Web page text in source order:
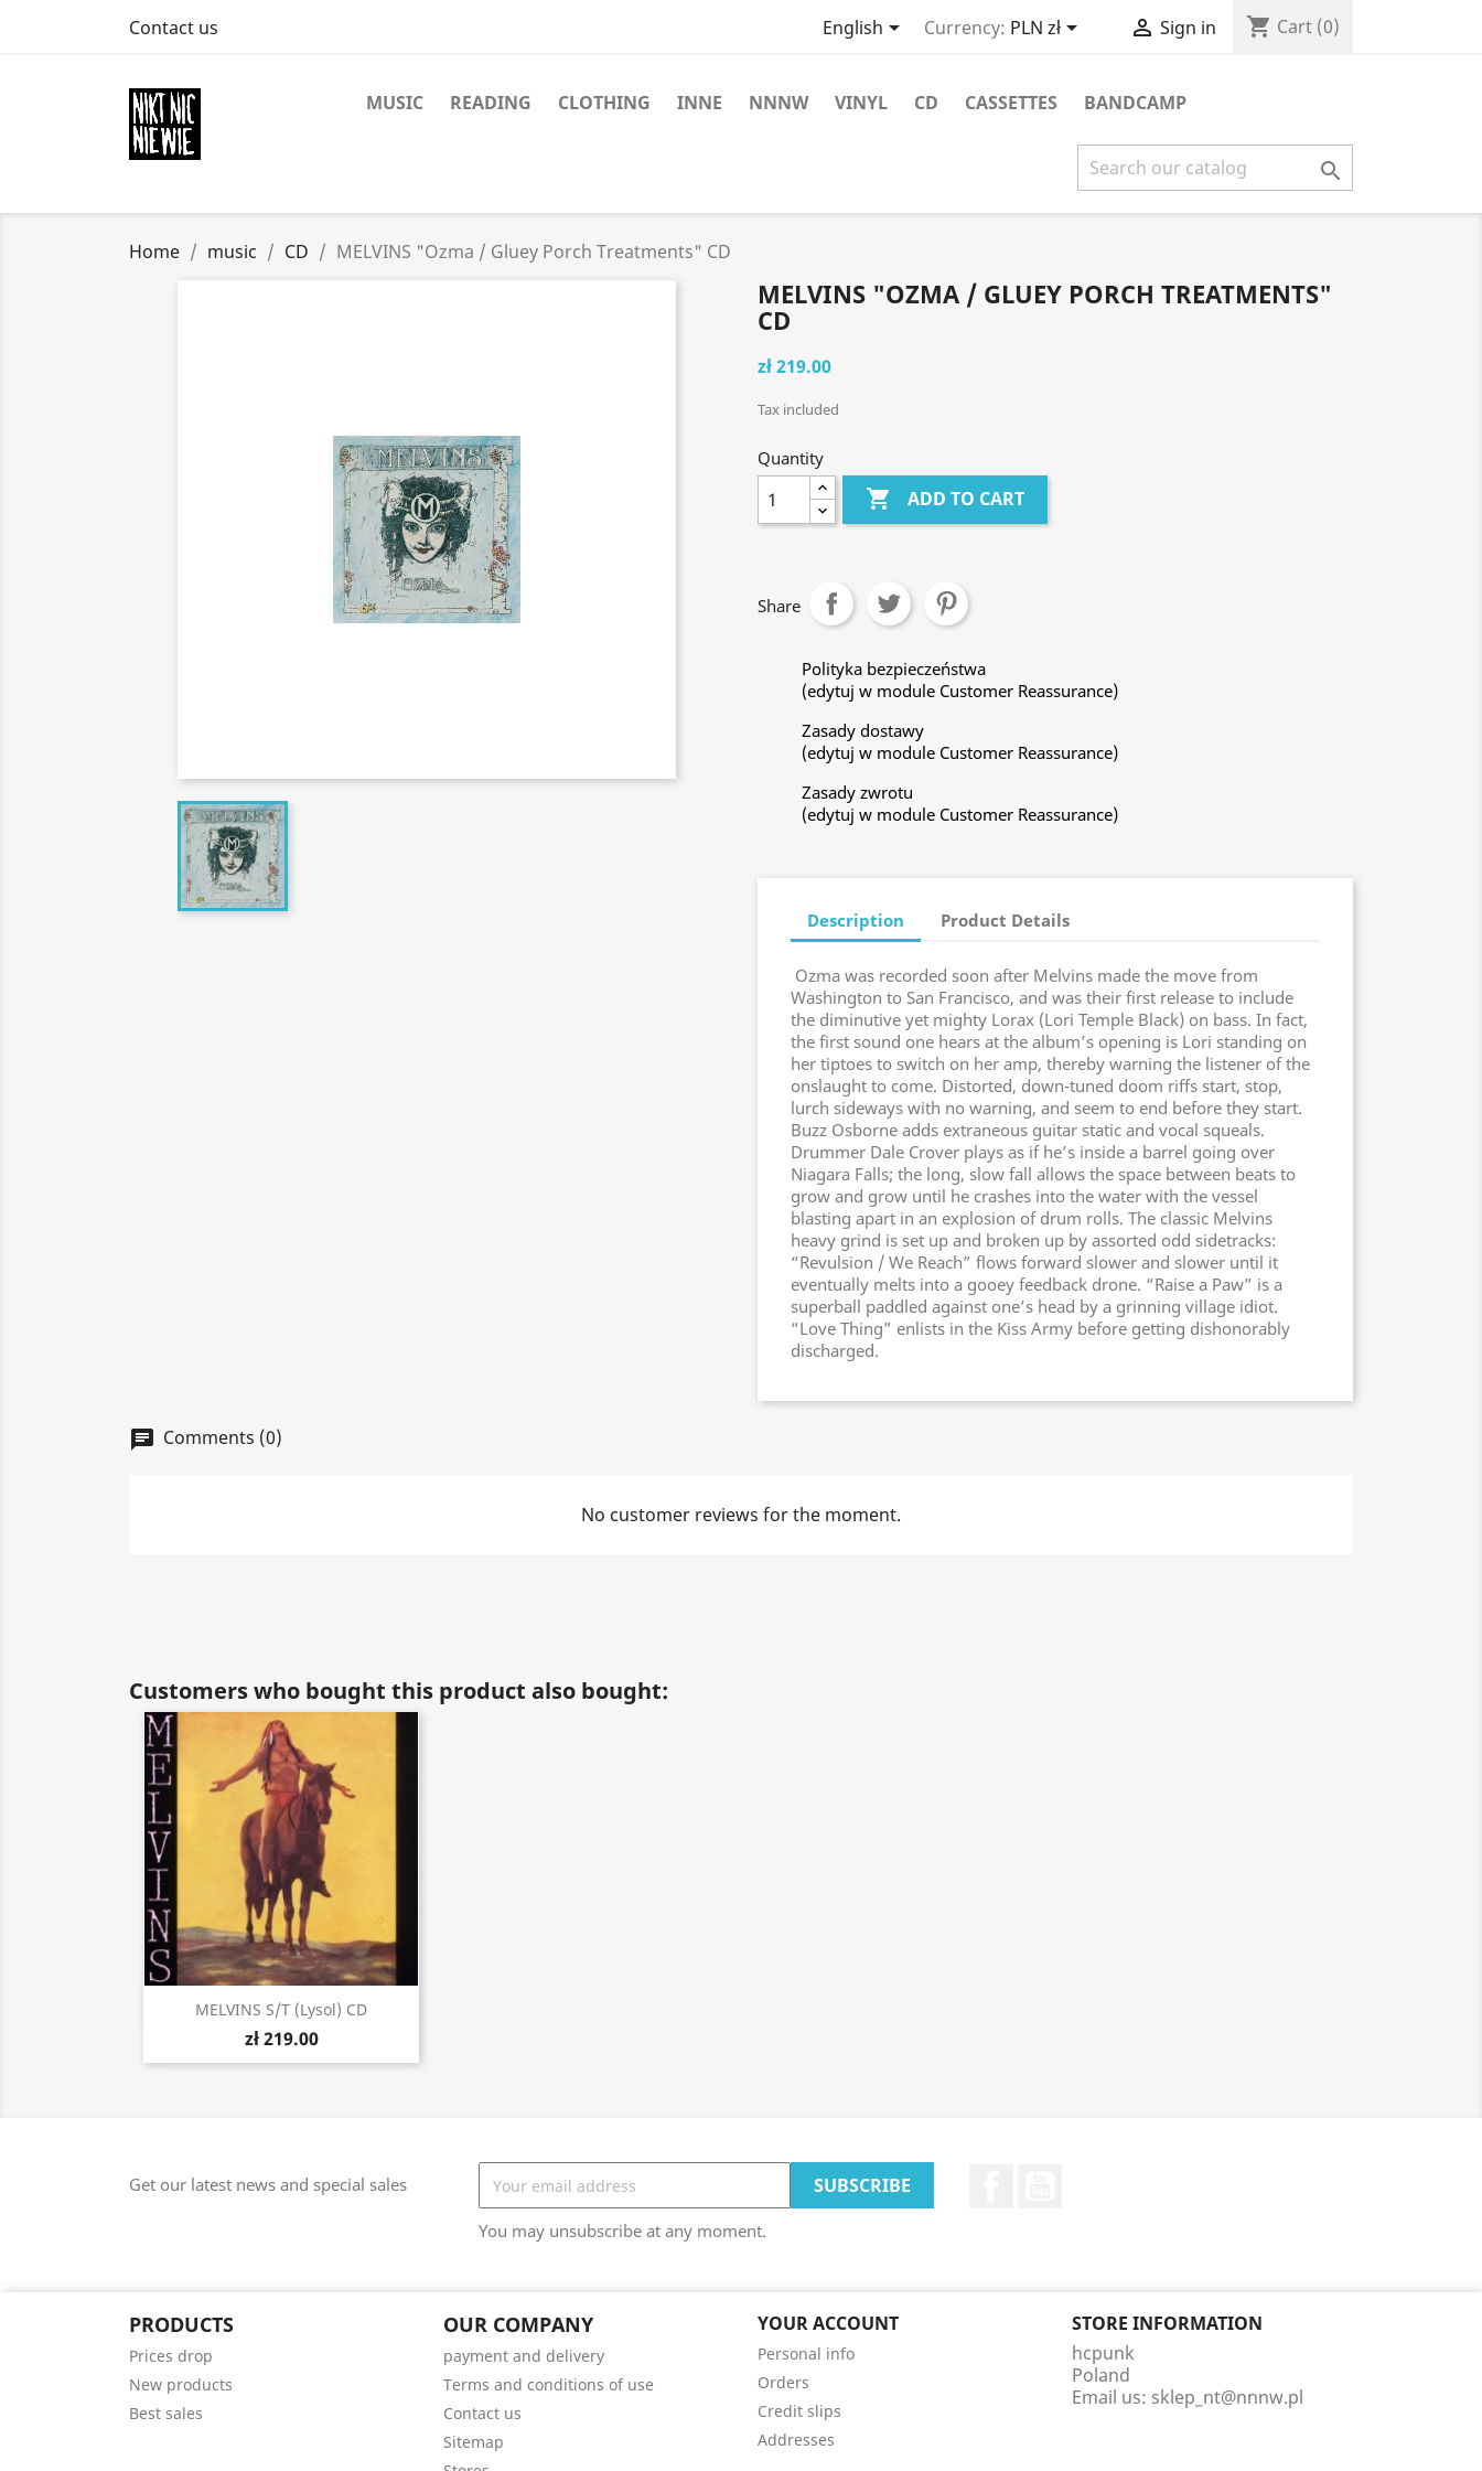
Contact us English Currency: PLN zł  Sign in shopping_cart Cart (0)
MUSIC READING CLOTHING INNE NNNW VINYL CD CASSETTES BANDCAMP

Home music CD MELVINS "Ozma / Gluey Porch Treatments" CD
MELVINS "OZMA / GLUEY PORCH TREATMENTS"
CD
zł 219.00
Tax included
Quantity
 ADD TO CART
Share
Polityka bezpieczeństwa
(edytuj w module Customer Reassurance)
Zasady dostawy
(edytuj w module Customer Reassurance)
Zasady zwrotu
(edytuj w module Customer Reassurance)
Description Product Details
Ozma was recorded soon after Melvins made the move from
Washington to San Francisco, and was their first release to include
the diminutive yet mighty Lorax (Lori Temple Black) on bass. In fact,
the first sound one hears at the album’s opening is Lori standing on
her tiptoes to switch on her amp, thereby warning the listener of the
onslaught to come. Distorted, down-tuned doom riffs start, stop,
lurch sideways with no warning, and seem to end before they start.
Buzz Osborne adds extraneous guitar static and vocal squeals.
Drummer Dale Crover plays as if he’s inside a barrel going over
Niagara Falls; the long, slow fall allows the space between beats to
grow and grow until he crashes into the water with the vessel
blasting apart in an explosion of drum rolls. The classic Melvins
heavy grind is set up and broken up by assorted odd sidetracks:
“Revulsion / We Reach” flows forward slower and slower until it
eventually melts into a gooey feedback drone. “Raise a Paw” is a
superball paddled against one’s head by a grinning village idiot.
“Love Thing” enlists in the Kiss Army before getting dishonorably
discharged.
chat Comments (0)
No customer reviews for the moment.
Customers who bought this product also bought:
MELVINS S/t (Lysol) CD
zł 219.00
Quick view
Get our latest news and special sales
You may unsubscribe at any moment.
PRODUCTS
Prices drop
New products
Best sales
OUR COMPANY
payment and delivery
Terms and conditions of use
Contact us
Sitemap
YOUR ACCOUNT
Personal info
Orders
Credit slips
Addresses
STORE INFORMATION
hcpunk
Poland
Email us: sklep_nt@nnnw.pl